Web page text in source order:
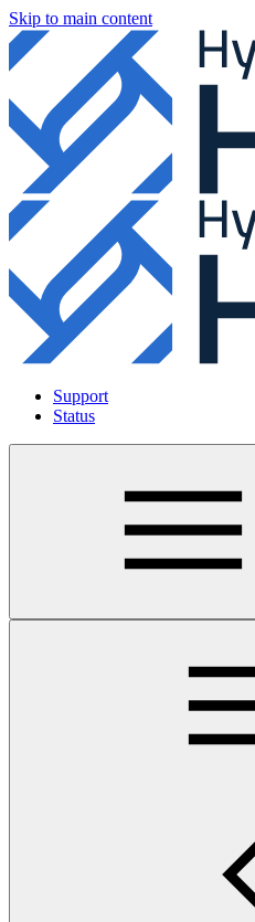
Skip to main content
Support
Status